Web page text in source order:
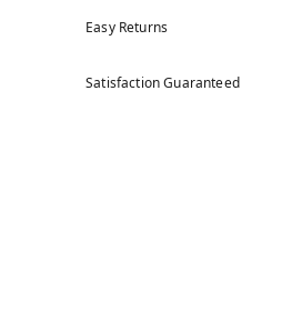
Easy Returns
Satisfaction Guaranteed